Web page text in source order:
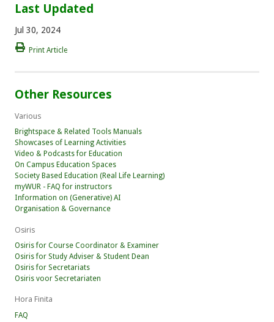
Last Updated
Jul 30, 2024
Print Article
Other Resources
Various
Brightspace & Related Tools Manuals
Showcases of Learning Activities
Video & Podcasts for Education
On Campus Education Spaces
Society Based Education (Real Life Learning)
myWUR - FAQ for instructors
Information on (Generative) AI
Organisation & Governance
Osiris
Osiris for Course Coordinator & Examiner
Osiris for Study Adviser & Student Dean
Osiris for Secretariats
Osiris voor Secretariaten
Hora Finita
FAQ